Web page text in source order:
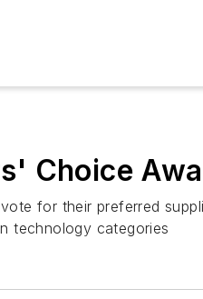
Choice
for their preferred
technology categories